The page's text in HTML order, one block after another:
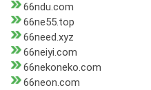
66ndu.com
66ne55.top
66need.xyz
66neiyi.com
66nekoneko.com
66neon.com